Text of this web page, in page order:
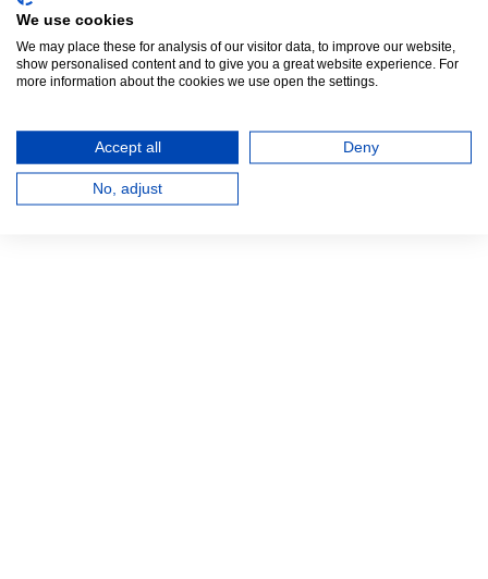
We use cookies
We may place these for analysis of our visitor data, to improve our website,
show personalised content and to give you a great website experience. For
more information about the cookies we use open the settings.
Accept all Deny
No, adjust